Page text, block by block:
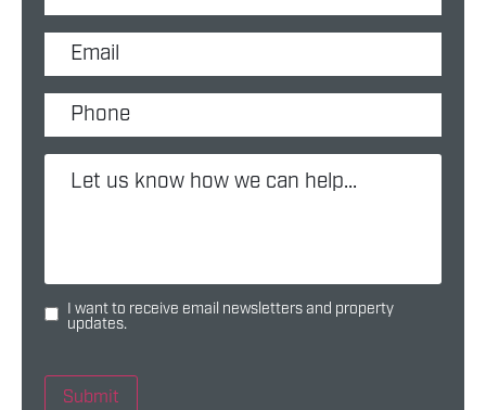
I want to receive email newsletters and property
updates.
Submit